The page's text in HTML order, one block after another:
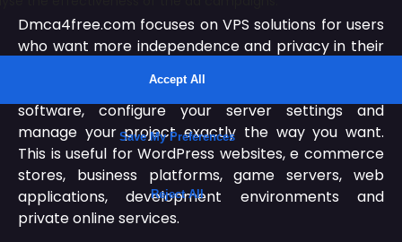
Dmca4free.com focuses on VPS solutions for users
who want more independence and privacy in their
access, which means you can install your own
software, configure your server settings and
manage your project exactly the way you want.
This is useful for WordPress websites, e commerce
stores, business platforms, game servers, web
applications, development environments and
private online services.